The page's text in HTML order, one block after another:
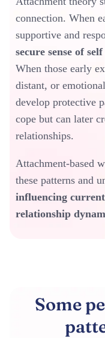
connection. When
supportive and
secure sense of
When those early
distant, or
develop protective
cope but can later
relationships.
Attachment-based
these patterns and
influencing
relationship
Some